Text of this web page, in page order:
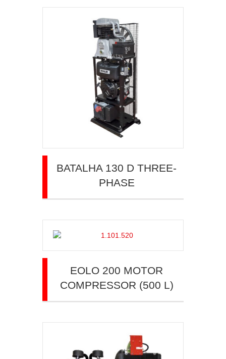
BATALHA 130 D THREE-
PHASE
EOLO 200 MOTOR
COMPRESSOR (500 L)